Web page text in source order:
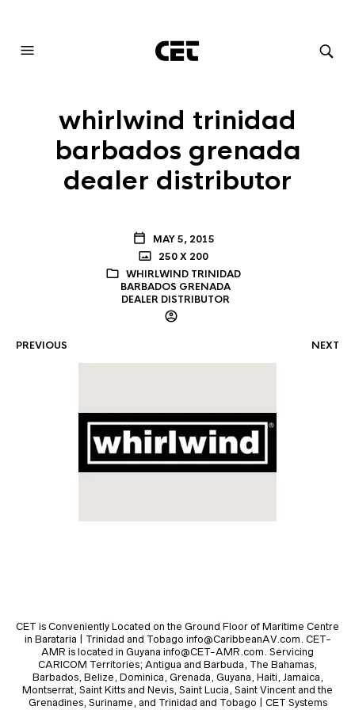
whirlwind trinidad
barbados grenada
dealer distributor
MAY 5, 2015
250 X 200
WHIRLWIND TRINIDAD
BARBADOS GRENADA
DEALER DISTRIBUTOR
PREVIOUS NEXT
CET is Conveniently Located on the Ground Floor of Maritime Centre
in Barataria | Trinidad and Tobago info@CaribbeanAV.com. CET-
AMR is located in Guyana info@CET-AMR.com. Servicing
CARICOM Territories; Antigua and Barbuda, The Bahamas,
Barbados, Belize, Dominica, Grenada, Guyana, Haiti, Jamaica,
Montserrat, Saint Kitts and Nevis, Saint Lucia, Saint Vincent and the
Grenadines, Suriname, and Trinidad and Tobago | CET Systems